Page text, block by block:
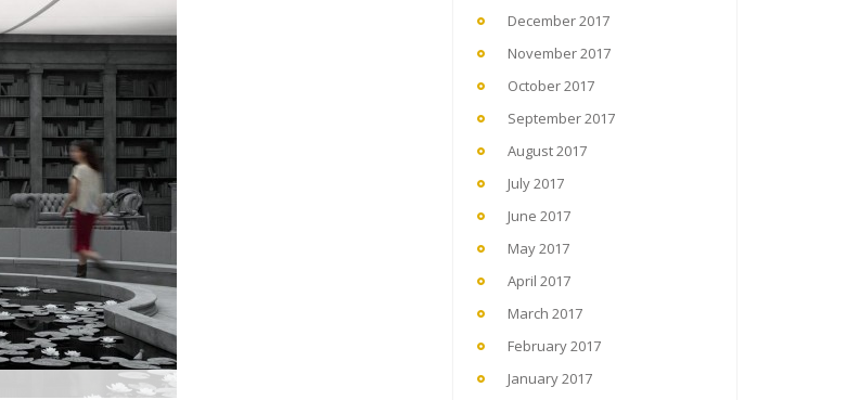
December 2017
November 2017
October 2017
September 2017
August 2017
July 2017
June 2017
May 2017
April 2017
March 2017
February 2017
January 2017